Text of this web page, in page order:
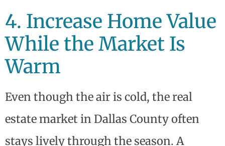
4. Increase Home Value
While the Market Is
Warm
Even though the air is cold, the real
estate market in Dallas County often
stays lively through the season. A